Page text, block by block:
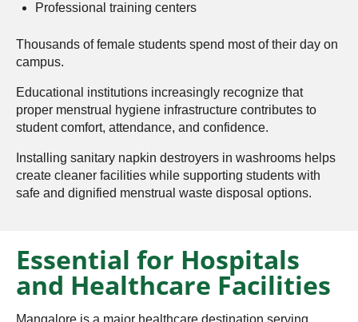
Professional training centers
Thousands of female students spend most of their day on
campus.
Educational institutions increasingly recognize that
proper menstrual hygiene infrastructure contributes to
student comfort, attendance, and confidence.
Installing sanitary napkin destroyers in washrooms helps
create cleaner facilities while supporting students with
safe and dignified menstrual waste disposal options.
Essential for Hospitals
and Healthcare Facilities
Mangalore is a major healthcare destination serving